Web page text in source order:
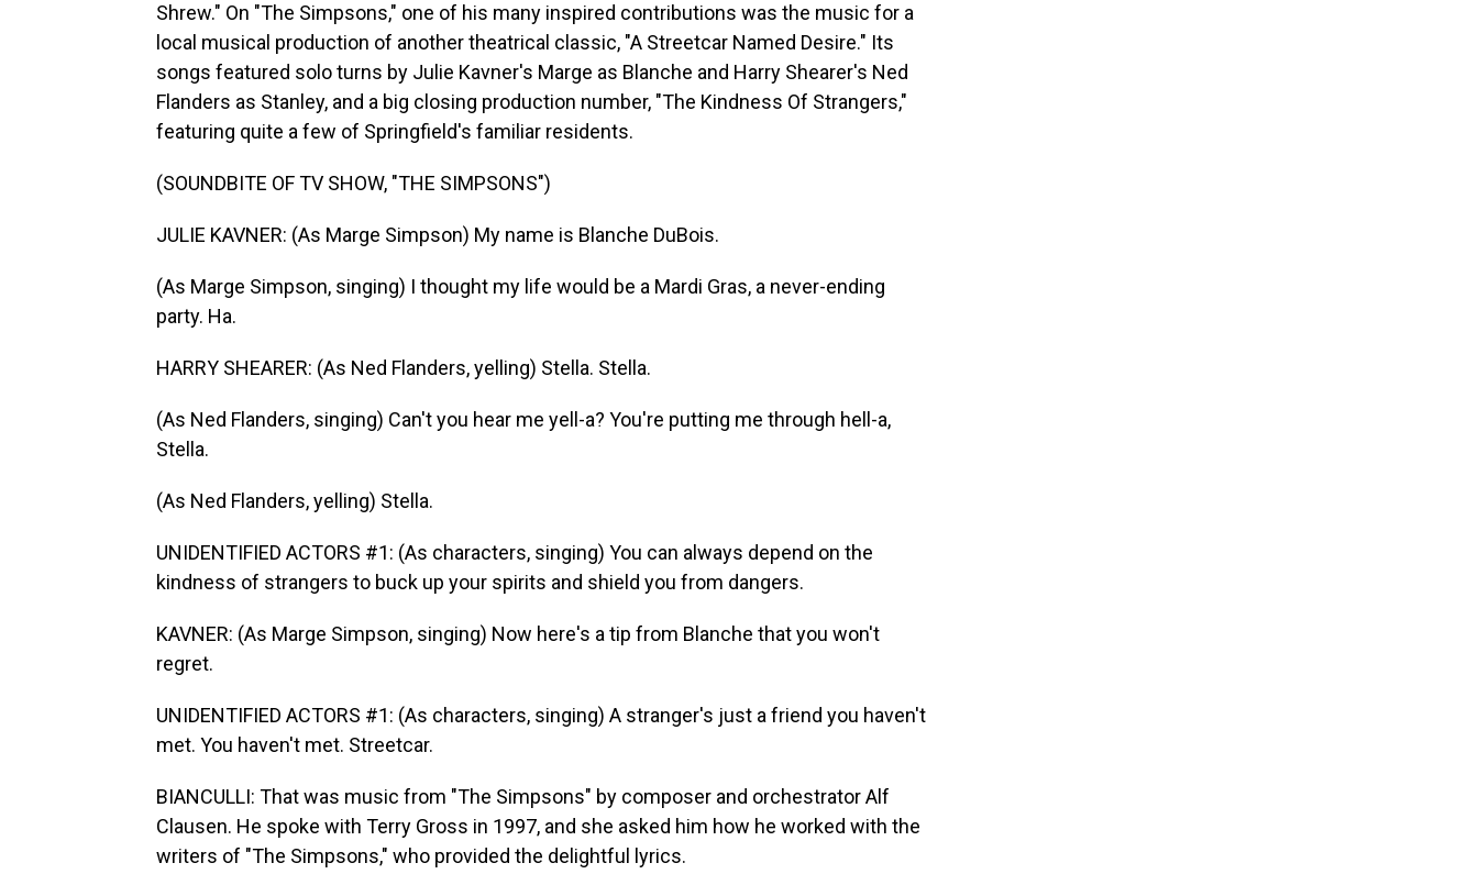
Shrew." On "The Simpsons," one of his many inspired contributions was the music for a
local musical production of another theatrical classic, "A Streetcar Named Desire." Its
songs featured solo turns by Julie Kavner's Marge as Blanche and Harry Shearer's Ned
Flanders as Stanley, and a big closing production number, "The Kindness Of Strangers,"
featuring quite a few of Springfield's familiar residents.
(SOUNDBITE OF TV SHOW, "THE SIMPSONS")
JULIE KAVNER: (As Marge Simpson) My name is Blanche DuBois.
(As Marge Simpson, singing) I thought my life would be a Mardi Gras, a never-ending
party. Ha.
HARRY SHEARER: (As Ned Flanders, yelling) Stella. Stella.
(As Ned Flanders, singing) Can't you hear me yell-a? You're putting me through hell-a,
Stella.
(As Ned Flanders, yelling) Stella.
UNIDENTIFIED ACTORS #1: (As characters, singing) You can always depend on the
kindness of strangers to buck up your spirits and shield you from dangers.
KAVNER: (As Marge Simpson, singing) Now here's a tip from Blanche that you won't
regret.
UNIDENTIFIED ACTORS #1: (As characters, singing) A stranger's just a friend you haven't
met. You haven't met. Streetcar.
BIANCULLI: That was music from "The Simpsons" by composer and orchestrator Alf
Clausen. He spoke with Terry Gross in 1997, and she asked him how he worked with the
writers of "The Simpsons," who provided the delightful lyrics.